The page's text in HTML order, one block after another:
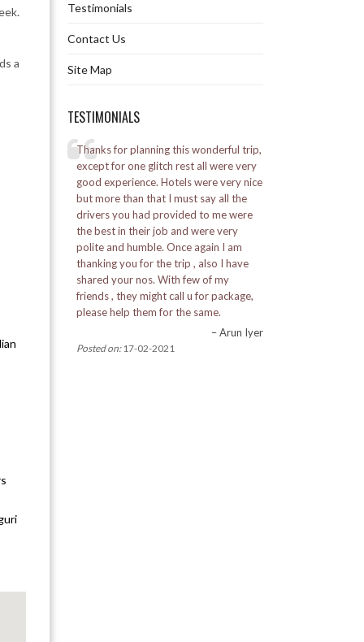
a
Mungpoo
Ichheygaon
Pabong
Ramdhura
Reshikhola
Bunkulung
Dilaram
Kurseong
Testimonials
Contact Us
Site Map
TESTIMONIALS
the Marine
a lot.
Thanks for planning this wonderful trip,
except for one glitch rest all were very
good experience. Hotels were very nice
but more than that I must say all the
drivers you had provided to me were
the best in their job and were very
polite and humble. Once again I am
thanking you for the trip , also I have
shared your nos. With few of my
friends , they might call u for package,
please help them for the same.
– Arun Iyer
Posted on:17-02-2021